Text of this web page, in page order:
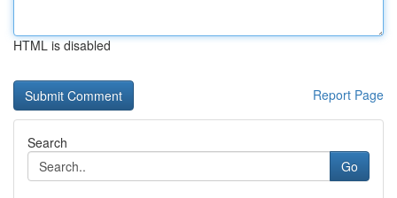
HTML is disabled
Report Page
Search
Go